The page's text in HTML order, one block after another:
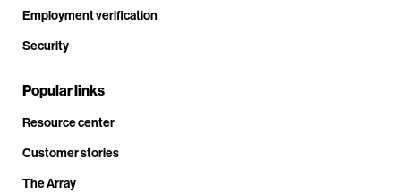
Employment verification
Security
Popular links
Resource center
Customer stories
The Array